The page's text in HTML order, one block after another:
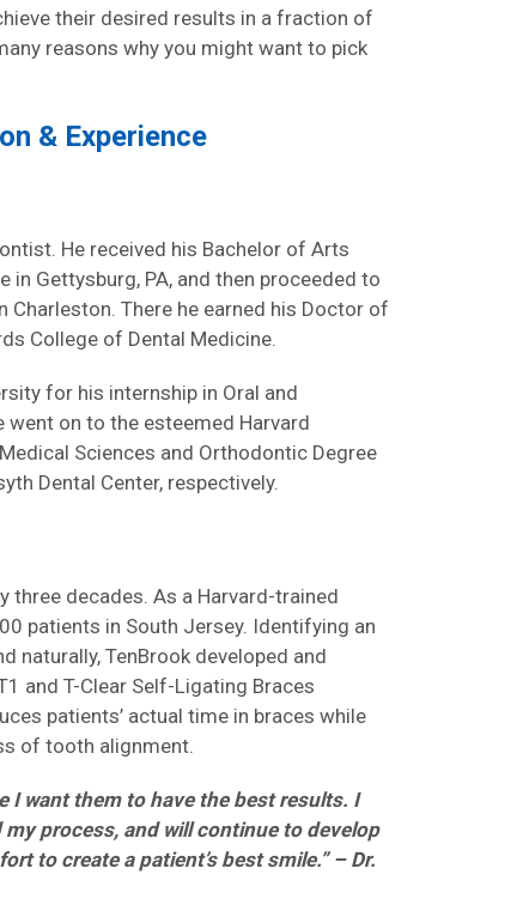
their desired results in a fraction of
reasons why you might want to pick
& Experience
He received his Bachelor of Arts
Gettysburg, PA, and then proceeded to
Charleston. There he earned his Doctor of
College of Dental Medicine.
for his internship in Oral and
went on to the esteemed Harvard
Sciences and Orthodontic Degree
Dental Center, respectively.
three decades. As a Harvard-trained
patients in South Jersey. Identifying an
naturally, TenBrook developed and
and T-Clear Self-Ligating Braces
patients’ actual time in braces while
of tooth alignment.
I want them to have the best results. I
process, and will continue to develop
to create a patient’s best smile.” – Dr.